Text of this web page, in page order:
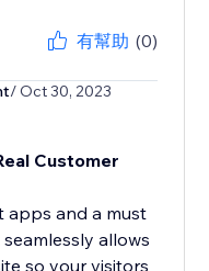
有幫助 (0)
/ Oct 30, 2023
Customer
apps and a must
allows
so your visitors